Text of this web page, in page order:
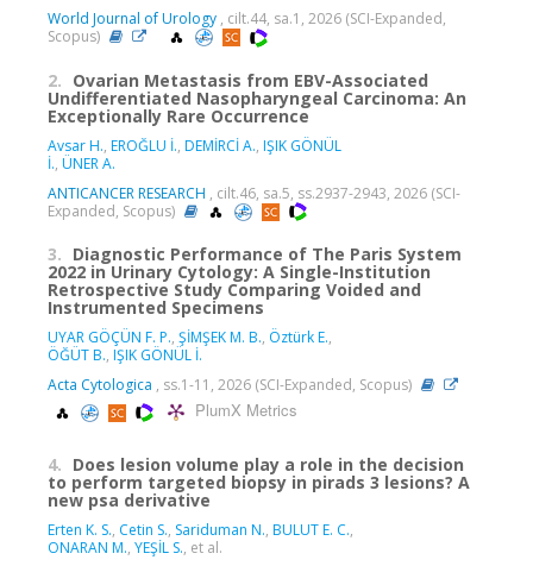
World Journal of Urology , cilt.44, sa.1, 2026 (SCI-Expanded,
Scopus)
2. Ovarian Metastasis from EBV-Associated
Undifferentiated Nasopharyngeal Carcinoma: An
Exceptionally Rare Occurrence
Avsar H., EROĞLU İ., DEMİRCİ A., IŞIK GÖNÜL
İ., ÜNER A.
ANTICANCER RESEARCH , cilt.46, sa.5, ss.2937-2943, 2026 (SCI-
Expanded, Scopus)
3. Diagnostic Performance of The Paris System
2022 in Urinary Cytology: A Single-Institution
Retrospective Study Comparing Voided and
Instrumented Specimens
UYAR GÖÇÜN F. P., ŞİMŞEK M. B., Öztürk E.,
ÖĞÜT B., IŞIK GÖNÜL İ.
Acta Cytologica , ss.1-11, 2026 (SCI-Expanded, Scopus)
PlumX Metrics
4. Does lesion volume play a role in the decision
to perform targeted biopsy in pirads 3 lesions? A
new psa derivative
Erten K. S., Cetin S., Sariduman N., BULUT E. C.,
ONARAN M., YEŞİL S., et al.